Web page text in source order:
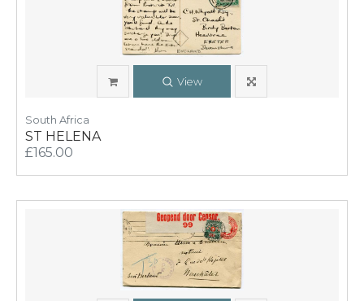
View
South Africa
ST HELENA
£165.00